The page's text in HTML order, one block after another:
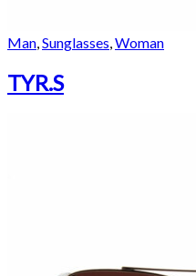
Man Sunglasses Woman
TYR.S